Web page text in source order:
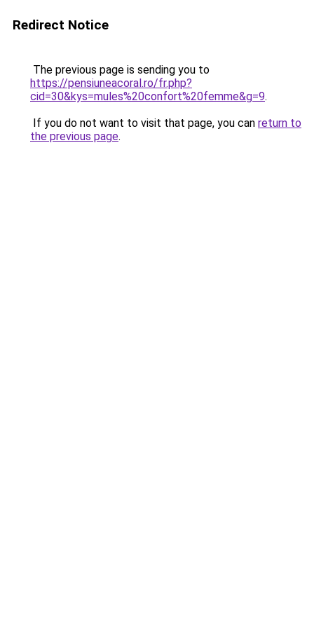
Redirect Notice
The previous page is sending you to
https://pensiuneacoral.ro/fr.php?
cid=30&kys=mules%20confort%20femme&g=9.
If you do not want to visit that page, you can return to
the previous page.